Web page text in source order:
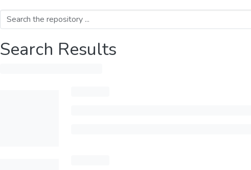
Search Results